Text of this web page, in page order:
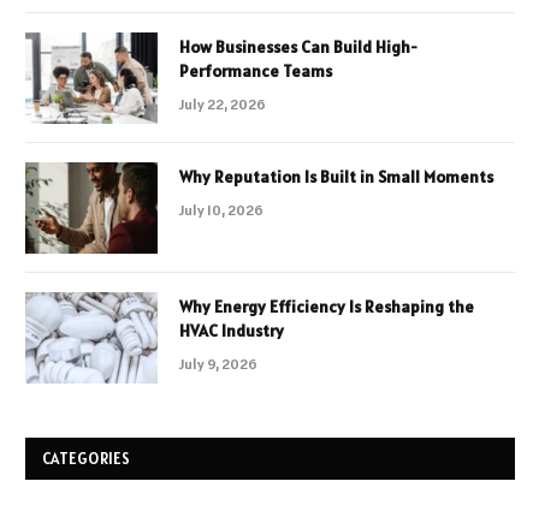
How Businesses Can Build High-
Performance Teams
July 22, 2026
Why Reputation Is Built in Small Moments
July 10, 2026
Why Energy Efficiency Is Reshaping the
HVAC Industry
July 9, 2026
CATEGORIES